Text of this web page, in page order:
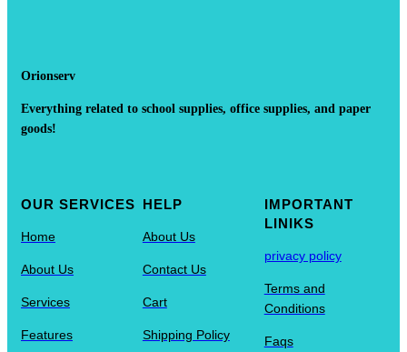
Orionserv
Everything related to school supplies, office supplies, and paper
goods!
OUR SERVICES
Home
About Us
Services
Features
HELP
About Us
Contact Us
Cart
Shipping Policy
IMPORTANT
LINIKS
privacy policy
Terms and
Conditions
Faqs